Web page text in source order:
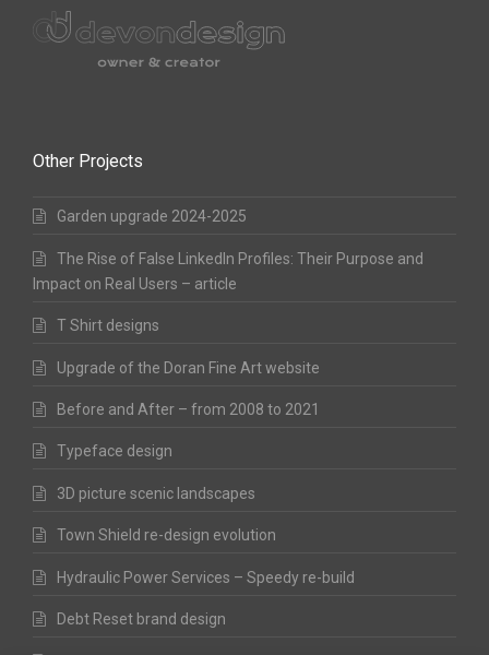
Other Projects
Garden upgrade 2024-2025
The Rise of False LinkedIn Profiles: Their Purpose and
Impact on Real Users – article
T Shirt designs
Upgrade of the Doran Fine Art website
Before and After – from 2008 to 2021
Typeface design
3D picture scenic landscapes
Town Shield re-design evolution
Hydraulic Power Services – Speedy re-build
Debt Reset brand design